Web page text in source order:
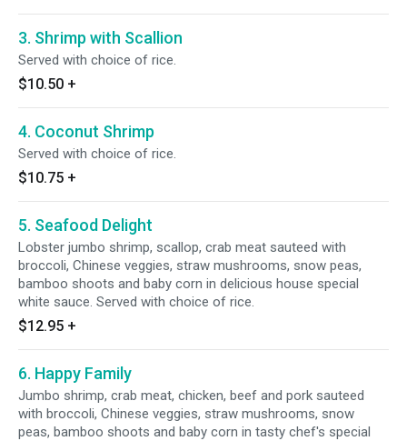
3. Shrimp with Scallion
Served with choice of rice.
$10.50 +
4. Coconut Shrimp
Served with choice of rice.
$10.75 +
5. Seafood Delight
Lobster jumbo shrimp, scallop, crab meat sauteed with
broccoli, Chinese veggies, straw mushrooms, snow peas,
bamboo shoots and baby corn in delicious house special
white sauce. Served with choice of rice.
$12.95 +
6. Happy Family
Jumbo shrimp, crab meat, chicken, beef and pork sauteed
with broccoli, Chinese veggies, straw mushrooms, snow
peas, bamboo shoots and baby corn in tasty chef's special